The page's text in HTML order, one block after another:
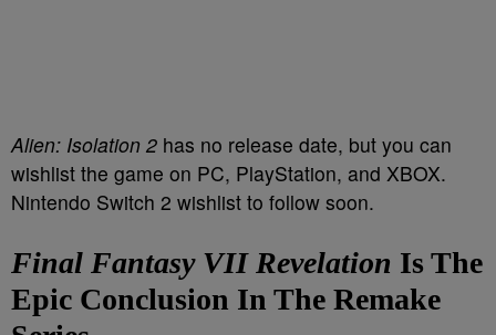
Alien: Isolation 2 has no release date, but you can
wishlist the game on PC, PlayStation, and XBOX.
Nintendo Switch 2 wishlist to follow soon.
Final Fantasy VII Revelation Is The
Epic Conclusion In The Remake